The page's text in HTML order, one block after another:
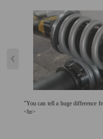
"You can tell a huge difference
<br>